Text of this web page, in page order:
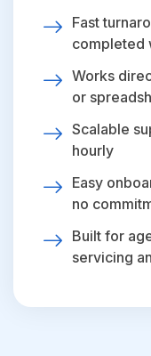
Fast
completed
Works
or
Scalable
hourly
Easy
no
Built for
servicing